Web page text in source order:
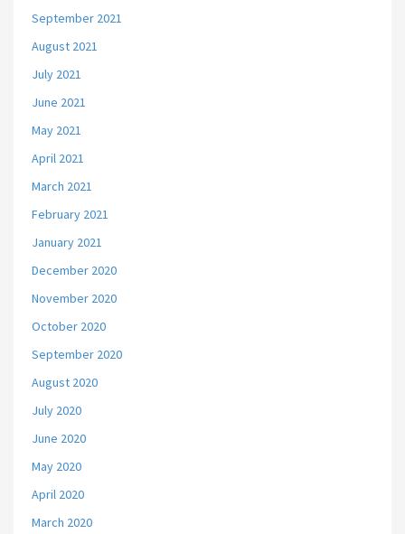
September 2021
August 2021
July 2021
June 2021
May 2021
April 2021
March 2021
February 2021
January 2021
December 2020
November 2020
October 2020
September 2020
August 2020
July 2020
June 2020
May 2020
April 2020
March 2020